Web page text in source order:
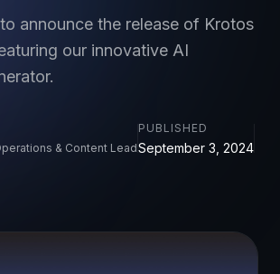
announce the release of Krotos
our innovative AI
& Content Lead
PUBLISHED
September 3, 2024